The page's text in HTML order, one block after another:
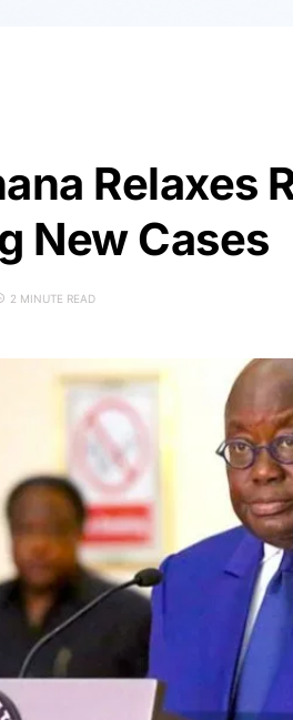
Relaxes
New Cases
2 MINUTE READ